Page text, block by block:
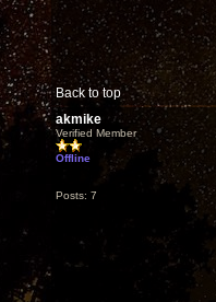
Back to top
akmike
Verified Member
Offline
Posts: 7